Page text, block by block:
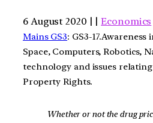
6 August 2020 | |Economics
Mains GS3: GS3-
Space, Computers, Robotics,
technology and issues
Property Rights.
Whether or not the drug